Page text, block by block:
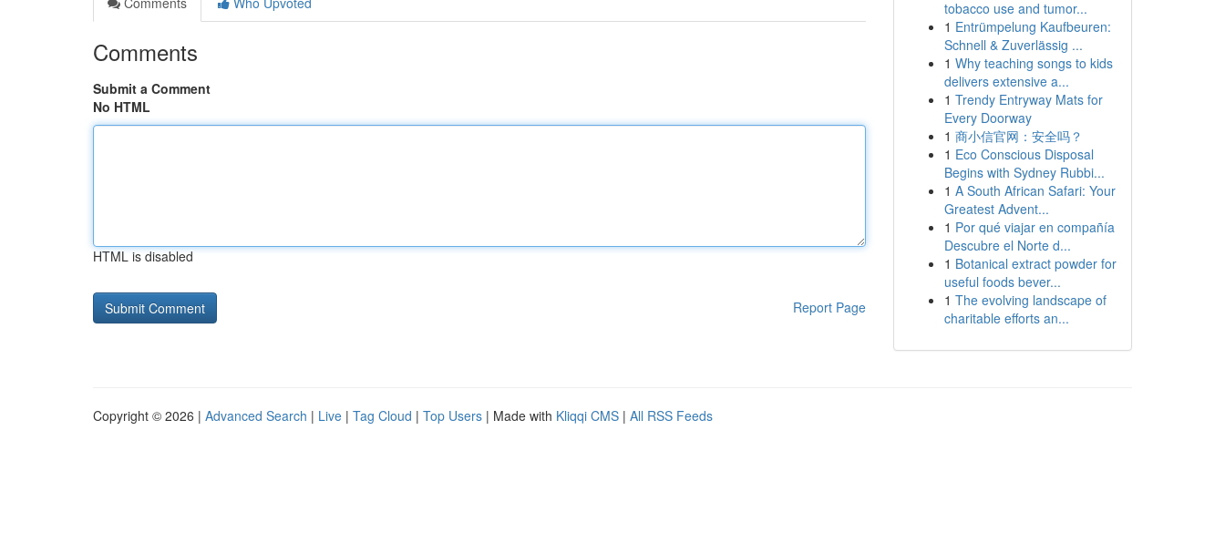
Comments
Submit a Comment
No HTML
HTML is disabled
Report Page
tobacco use and tumor...
1 Entrümpelung Kaufbeuren:
Schnell & Zuverlässig ...
1 Why teaching songs to kids
delivers extensive a...
1 Trendy Entryway Mats for
Every Doorway
1 商小信官网：安全吗？
1 Eco Conscious Disposal
Begins with Sydney Rubbi...
1 A South African Safari: Your
Greatest Advent...
1 Por qué viajar en compañía
Descubre el Norte d...
1 Botanical extract powder for
useful foods bever...
1 The evolving landscape of
charitable efforts an...
Copyright © 2026 | Advanced Search | Live | Tag Cloud | Top Users | Made with Kliqqi CMS | All RSS Feeds